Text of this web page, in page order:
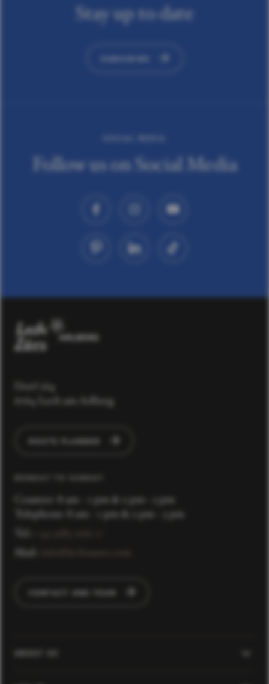
Stay up to date
Follow us on Social Media
Dorf 164
6764 Lech am Arlberg
Counter: 8 am - 1 pm & 2 pm - 5 pm
Telephone: 8 am - 1 pm & 2 pm - 5 pm
Mail: